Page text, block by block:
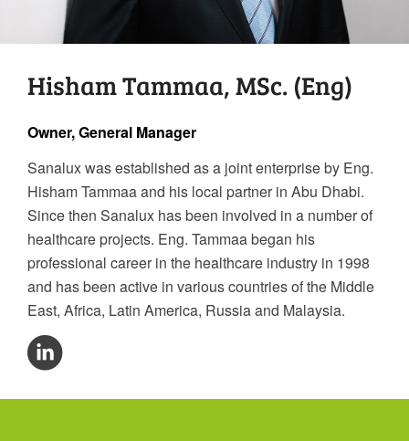
Hisham Tammaa, MSc. (Eng)
Owner, General Manager
Sanalux was established as a joint enterprise by Eng.
Hisham Tammaa and his local partner in Abu Dhabi.
Since then Sanalux has been involved in a number of
healthcare projects. Eng. Tammaa began his
professional career in the healthcare industry in 1998
and has been active in various countries of the Middle
East, Africa, Latin America, Russia and Malaysia.